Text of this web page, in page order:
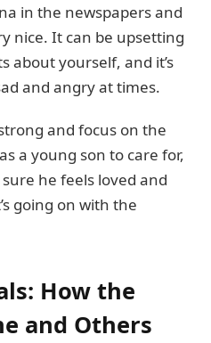
in the newspapers and
nice. It can be upsetting
about yourself, and it’s
and angry at times.
and focus on the
a young son to care for,
he feels loved and
going on with the
How the
and Others